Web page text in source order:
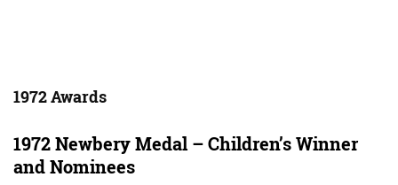
1972 Awards
1972 Newbery Medal – Children’s Winner
and Nominees